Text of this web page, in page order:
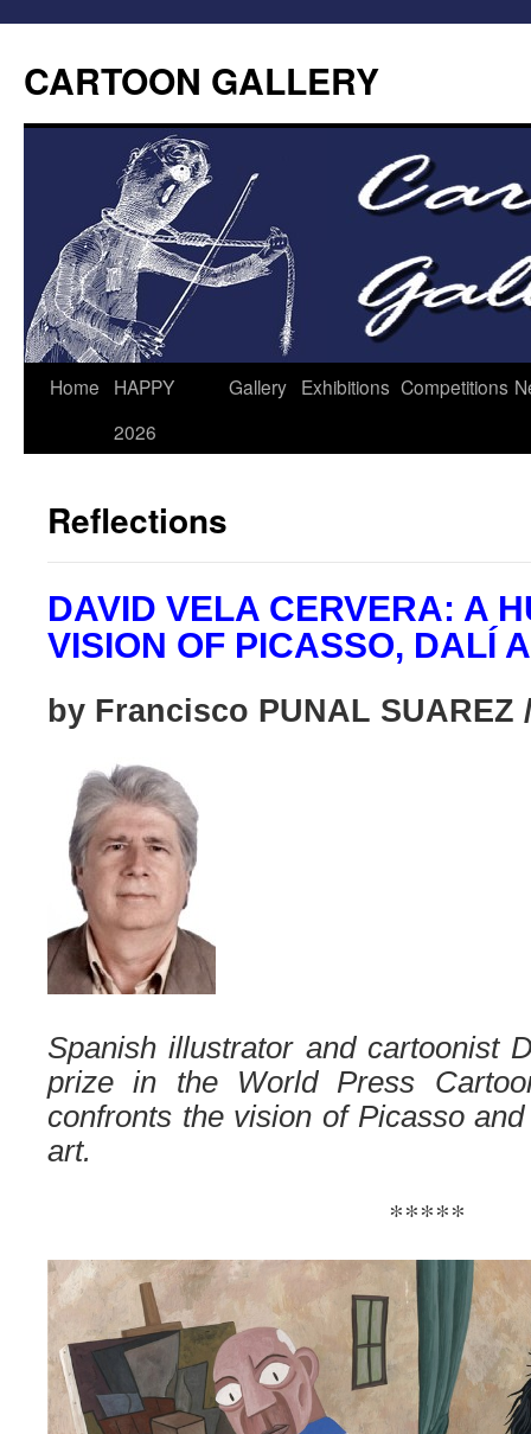
CARTOON GALLERY
Home
HAPPY
2026
Gallery Exhibitions Competitions
Reflections
DAVID VELA CERVERA: A
VISION OF PICASSO, DALÍ
by Francisco PUNAL SUAREZ
Spanish illustrator and cartoonist
prize in the World Press
confronts the vision of Picasso
art.
*****